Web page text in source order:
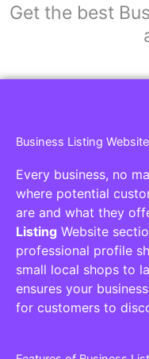
Get the best
Business Listing Website
Every business, no
where potential
are and what they
Listing Website
professional profile
small local shops to
ensures your
for customers to